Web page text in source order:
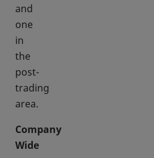
and
one
in
the
post-
trading
area.
Company
Wide